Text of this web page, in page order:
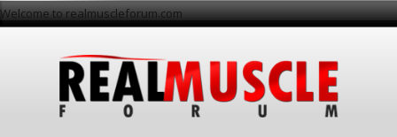
Welcome to realmuscleforum.com